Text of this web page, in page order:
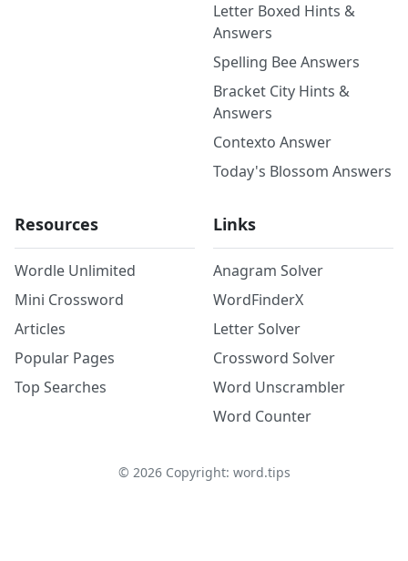
Letter Boxed Hints &
Answers
Spelling Bee Answers
Bracket City Hints &
Answers
Contexto Answer
Today's Blossom Answers
Resources
Wordle Unlimited
Mini Crossword
Articles
Popular Pages
Top Searches
Links
Anagram Solver
WordFinderX
Letter Solver
Crossword Solver
Word Unscrambler
Word Counter
© 2026Copyright: word.tips